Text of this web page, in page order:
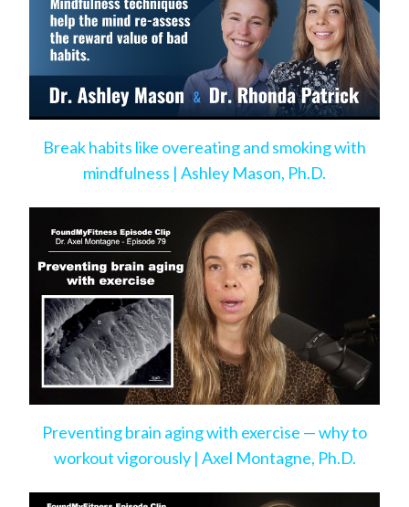
Break habits like overeating and smoking with
mindfulness | Ashley Mason, Ph.D.
Preventing brain aging with exercise — why to
workout vigorously | Axel Montagne, Ph.D.